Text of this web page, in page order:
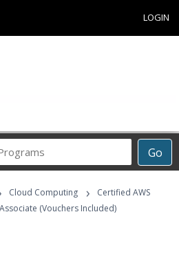
LOGIN
Go
Career
Programs
Cloud Computing ›
Certified AWS
(Vouchers Included)